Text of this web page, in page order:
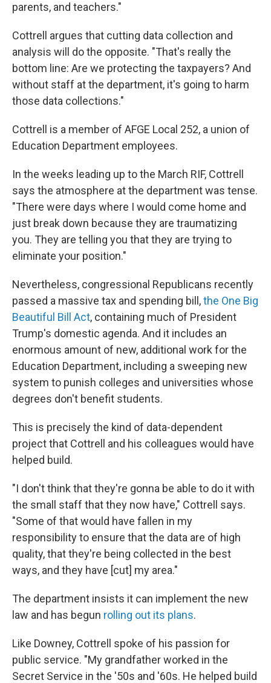
parents, and teachers."
Cottrell argues that cutting data collection and
analysis will do the opposite. "That's really the
bottom line: Are we protecting the taxpayers? And
without staff at the department, it's going to harm
those data collections."
Cottrell is a member of AFGE Local 252, a union of
Education Department employees.
In the weeks leading up to the March RIF, Cottrell
says the atmosphere at the department was tense.
"There were days where I would come home and
just break down because they are traumatizing
you. They are telling you that they are trying to
eliminate your position."
Nevertheless, congressional Republicans recently
passed a massive tax and spending bill,the One Big
Beautiful Bill Act, containing much of President
Trump's domestic agenda. And it includes an
enormous amount of new, additional work for the
Education Department, including a sweeping new
system to punish colleges and universities whose
degrees don't benefit students.
This is precisely the kind of data-dependent
project that Cottrell and his colleagues would have
helped build.
"I don't think that they're gonna be able to do it with
the small staff that they now have," Cottrell says.
"Some of that would have fallen in my
responsibility to ensure that the data are of high
quality, that they're being collected in the best
ways, and they have [cut] my area."
The department insists it can implement the new
law and has begun rolling out its plans.
Like Downey, Cottrell spoke of his passion for
public service. "My grandfather worked in the
Secret Service in the '50s and '60s. He helped build